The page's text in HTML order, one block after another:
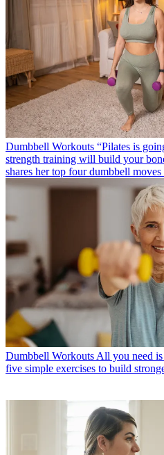
Dumbbell Workouts “Pilates is
strength training will build your
shares her top four dumbbell
Dumbbell WorkoutsAll you need is
five simple exercises to build